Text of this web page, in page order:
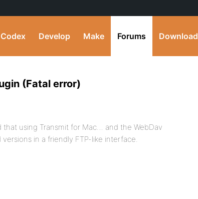
Codex Develop Make Forums Download
(Fatal error)
using Transmit for Mac… and the WebDav
in a friendly FTP-like interface.